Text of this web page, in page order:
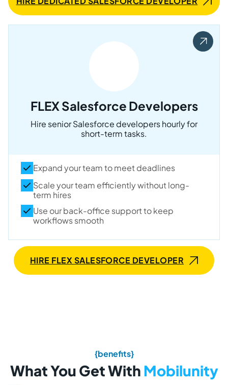
FLEX Salesforce Developers
Hire senior Salesforce developers hourly for
short-term tasks.
Expand your team to meet deadlines
Scale your team efficiently without long-
term hires
Use our back-office support to keep
workflows smooth
HIRE FLEX SALESFORCE DEVELOPER
{benefits}
What You Get With Mobilunity